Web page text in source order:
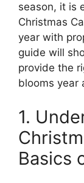
season, it is
Christmas
year with
guide will
provide the
blooms year
1.
Basics